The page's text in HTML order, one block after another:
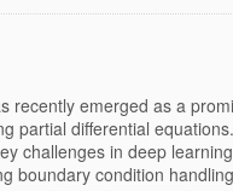
recently emerged as a
partial differential
challenges in deep
boundary condition